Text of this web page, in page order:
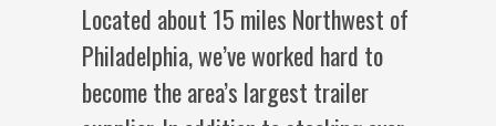
Located about 15 miles Northwest of
Philadelphia, we’ve worked hard to
become the area’s largest trailer